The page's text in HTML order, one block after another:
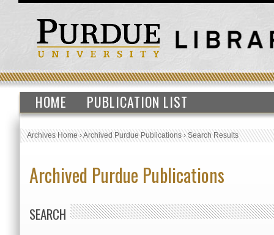
HOME PUBLICATION LIST
Archives Home›Archived Purdue Publications›Search Results
Archived Purdue Publications
SEARCH